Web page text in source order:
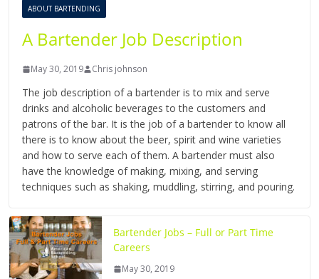
ABOUT BARTENDING
A Bartender Job Description
May 30, 2019 Chris johnson
The job description of a bartender is to mix and serve
drinks and alcoholic beverages to the customers and
patrons of the bar. It is the job of a bartender to know all
there is to know about the beer, spirit and wine varieties
and how to serve each of them. A bartender must also
have the knowledge of making, mixing, and serving
techniques such as shaking, muddling, stirring, and pouring.
Bartender Jobs – Full or Part Time
Careers
May 30, 2019